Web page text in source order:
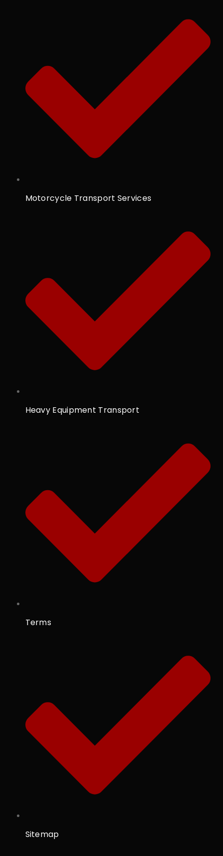
Motorcycle Transport Services
Heavy Equipment Transport
Terms
Sitemap